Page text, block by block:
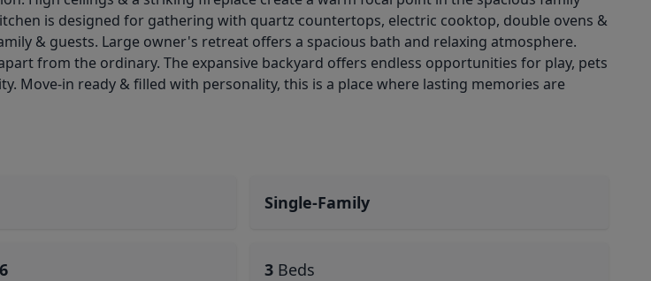
is designed for gathering with quartz countertops, electric cooktop, double ovens &
& guests. Large owner's retreat offers a spacious bath and relaxing atmosphere.
from the ordinary. The expansive backyard offers endless opportunities for play, pets
Move-in ready & filled with personality, this is a place where lasting memories are
Single-Family
3 Beds